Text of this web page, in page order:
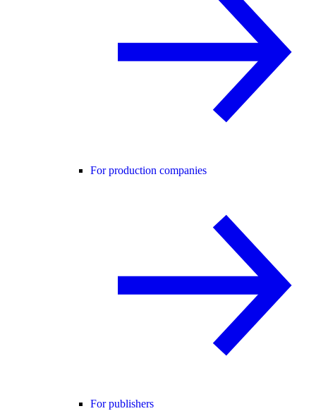
For production companies
For publishers